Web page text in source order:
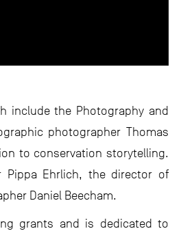
include the Photography and
photographer Thomas
to conservation storytelling.
Pippa Ehrlich, the director of
Daniel Beecham.
grants and is dedicated to